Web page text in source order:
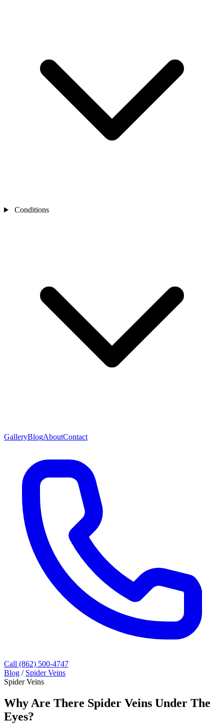
Conditions
GalleryBlogAboutContact
Call (862) 500-4747
Blog / Spider Veins
Spider Veins
Why Are There Spider Veins Under The
Eyes?